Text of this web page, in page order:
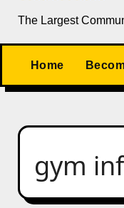
The Largest
Home
gym